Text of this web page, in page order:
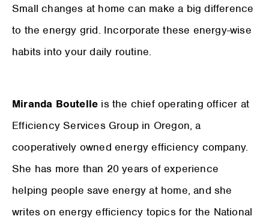
Small changes at home can make a big difference
to the energy grid. Incorporate these energy-wise
habits into your daily routine.
Miranda Boutelle is the chief operating officer at
Efficiency Services Group in Oregon, a
cooperatively owned energy efficiency company.
She has more than 20 years of experience
helping people save energy at home, and she
writes on energy efficiency topics for the National